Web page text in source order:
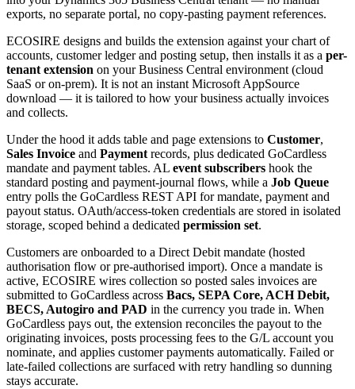
exports, no separate portal, no copy-pasting payment references.
ECOSIRE designs and builds the extension against your chart of
accounts, customer ledger and posting setup, then installs it as a per-
tenant extension on your Business Central environment (cloud
SaaS or on-prem). It is not an instant Microsoft AppSource
download — it is tailored to how your business actually invoices
and collects.
Under the hood it adds table and page extensions to Customer,
Sales Invoice and Payment records, plus dedicated GoCardless
mandate and payment tables. AL event subscribers hook the
standard posting and payment-journal flows, while a Job Queue
entry polls the GoCardless REST API for mandate, payment and
payout status. OAuth/access-token credentials are stored in isolated
storage, scoped behind a dedicated permission set.
Customers are onboarded to a Direct Debit mandate (hosted
authorisation flow or pre-authorised import). Once a mandate is
active, ECOSIRE wires collection so posted sales invoices are
submitted to GoCardless across Bacs, SEPA Core, ACH Debit,
BECS, Autogiro and PAD in the currency you trade in. When
GoCardless pays out, the extension reconciles the payout to the
originating invoices, posts processing fees to the G/L account you
nominate, and applies customer payments automatically. Failed or
late-failed collections are surfaced with retry handling so dunning
stays accurate.